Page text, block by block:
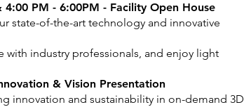
4:00 PM - 6:00PM - Facility Open House
state-of-the-art technology and innovative
with industry professionals, and enjoy light
& Vision Presentation
innovation and sustainability in on-demand 3D